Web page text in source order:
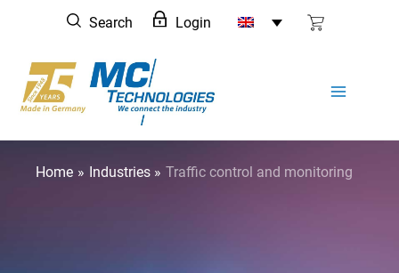
content
Search Login
Home Industries Traffic control and monitoring